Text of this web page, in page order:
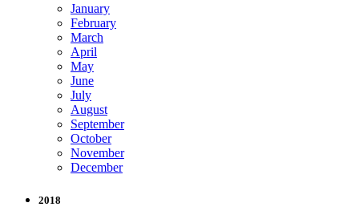
January
February
March
April
May
June
July
August
September
October
November
December
2018